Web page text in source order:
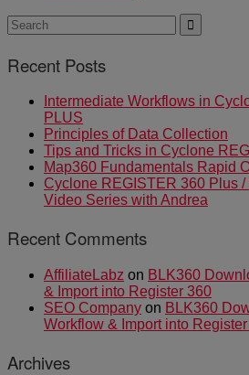
Recent Posts
Intermediate Workflows in
PLUS
Principles of Data Collection
Tips and Tricks in Cyclone
Map360 Fundamentals Rapid
Cyclone REGISTER 360 Plus
Video Series with Andrea
Recent Comments
AffiliateLabz on BLK360
& Import into Register 360
SEO Company on BLK360
Workflow & Import into
Archives